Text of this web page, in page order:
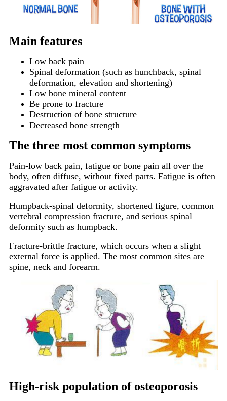
Main features
Low back pain
Spinal deformation (such as hunchback, spinal
deformation, elevation and shortening)
Low bone mineral content
Be prone to fracture
Destruction of bone structure
Decreased bone strength
The three most common symptoms
Pain-low back pain, fatigue or bone pain all over the
body, often diffuse, without fixed parts. Fatigue is often
aggravated after fatigue or activity.
Humpback-spinal deformity, shortened figure, common
vertebral compression fracture, and serious spinal
deformity such as humpback.
Fracture-brittle fracture, which occurs when a slight
external force is applied. The most common sites are
spine, neck and forearm.
High-risk population of osteoporosis